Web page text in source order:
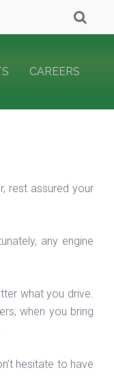
CAREERS
rest assured your
any engine
what you drive.
when you bring
hesitate to have